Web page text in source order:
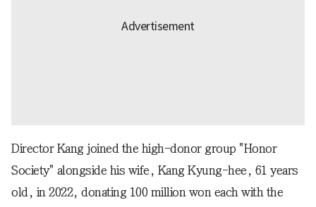
Director Kang joined the high-donor group "Honor
Society" alongside his wife, Kang Kyung-hee, 61 years
old, in 2022, donating 100 million won each with the